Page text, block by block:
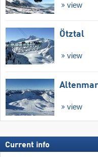
view
Ötztal
view
view
Current info